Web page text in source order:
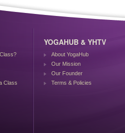
Class
YOGAHUB & YHTV
About YogaHub
Our Mission
Our Founder
Terms & Policies